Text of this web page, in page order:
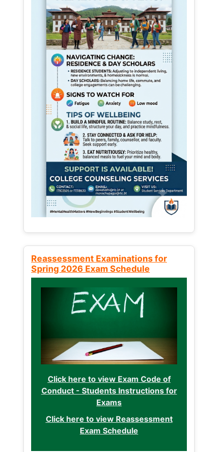
Reassessment Examinations for
Spring 2026 Exam Schedule
Click here to view Exam Code of
Conduct - Students Instructions for
Exams
Click here to view Reassessment
Exam Schedule